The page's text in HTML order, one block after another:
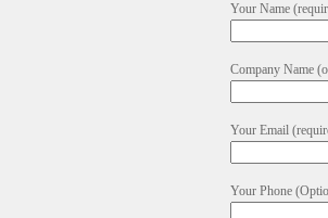
Your Name
Company Name
Your Email
Your Phone